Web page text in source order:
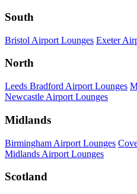
South
Bristol Airport Lounges Exeter
North
Leeds Bradford Airport Lounges
Newcastle Airport Lounges
Midlands
Birmingham Airport Lounges
Midlands Airport Lounges
Scotland